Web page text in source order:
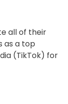
all of their
as a top
(TikTok) for